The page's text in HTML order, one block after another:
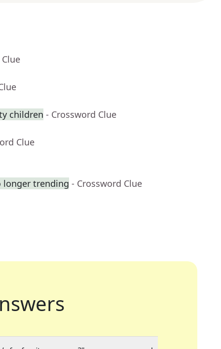
children - Crossword Clue
Clue
longer trending - Crossword Clue